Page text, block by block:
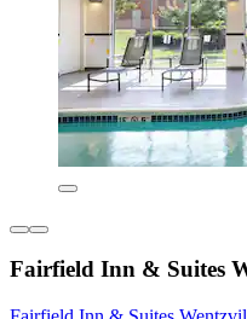
Fairfield Inn & Suites